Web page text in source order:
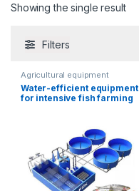
Showing the single result
Filters
Agricultural equipment
Water-efficient equipment
for intensive fish farming